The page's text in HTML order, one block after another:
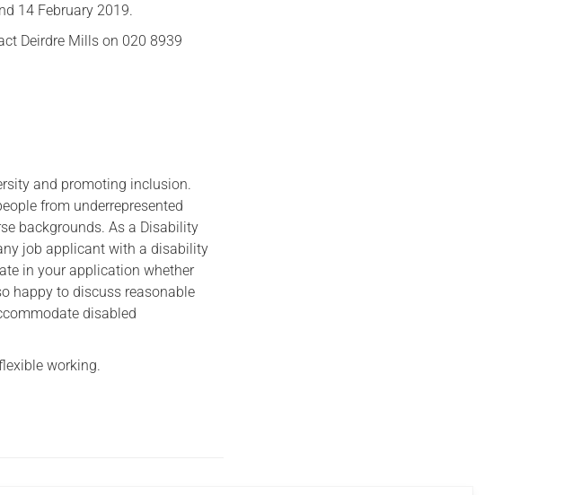
14 February 2019.
Deirdre Mills on 020 8939
and promoting inclusion.
from underrepresented
backgrounds. As a Disability
job applicant with a disability
in your application whether
happy to discuss reasonable
disabled
working.